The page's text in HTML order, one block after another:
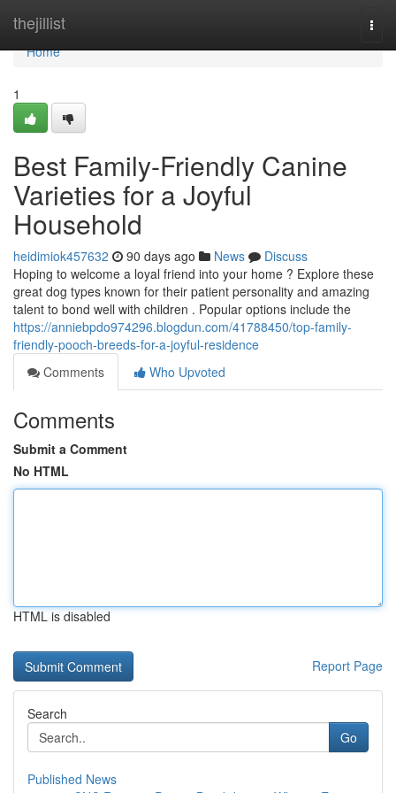
thejillist
Home
Home
1
Best Family-Friendly Canine
Varieties for a Joyful
Household
heidimiok457632 90 days ago News
Discuss
Hoping to welcome a loyal friend into your home ? Explore these
great dog types known for their patient personality and amazing
talent to bond well with children . Popular options include the
https://anniebpdo974296.blogdun.com/41788450/top-family-
friendly-pooch-breeds-for-a-joyful-residence
Comments
Who Upvoted
Comments
Submit a Comment
No HTML
HTML is disabled
Report Page
Search
Go
Published News